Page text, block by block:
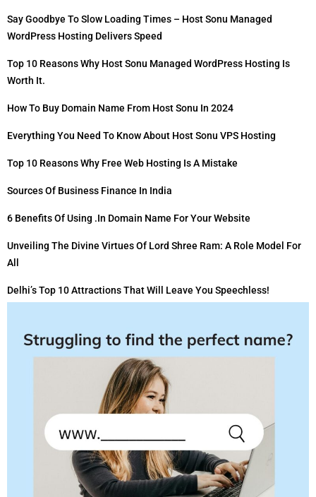
Say Goodbye To Slow Loading Times – Host Sonu Managed
WordPress Hosting Delivers Speed
Top 10 Reasons Why Host Sonu Managed WordPress Hosting Is
Worth It.
How To Buy Domain Name From Host Sonu In 2024
Everything You Need To Know About Host Sonu VPS Hosting
Top 10 Reasons Why Free Web Hosting Is A Mistake
Sources Of Business Finance In India
6 Benefits Of Using .in Domain Name For Your Website
Unveiling The Divine Virtues Of Lord Shree Ram: A Role Model For
All
Delhi’s Top 10 Attractions That Will Leave You Speechless!